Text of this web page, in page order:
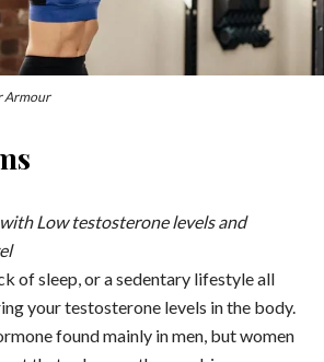
Armour
Low testosterone levels and
of sleep, or a sedentary lifestyle all
your testosterone levels in the body.
found mainly in men, but women